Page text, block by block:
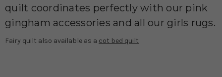
quilt coordinates perfectly with our pink
gingham accessories and all our girls rugs.
Fairy quilt also available as a cot bed quilt